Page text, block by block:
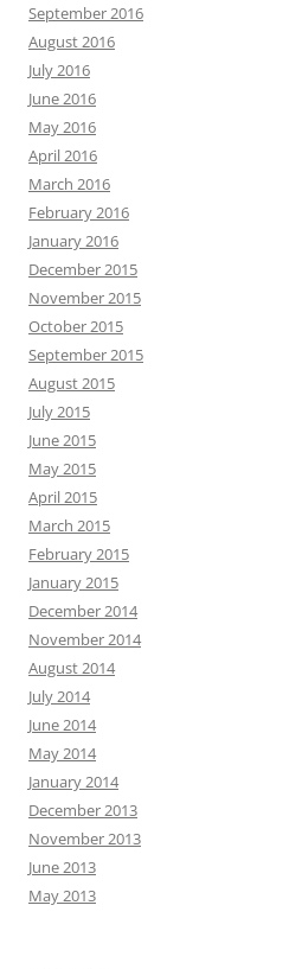
September 2016
August 2016
July 2016
June 2016
May 2016
April 2016
March 2016
February 2016
January 2016
December 2015
November 2015
October 2015
September 2015
August 2015
July 2015
June 2015
May 2015
April 2015
March 2015
February 2015
January 2015
December 2014
November 2014
August 2014
July 2014
June 2014
May 2014
January 2014
December 2013
November 2013
June 2013
May 2013